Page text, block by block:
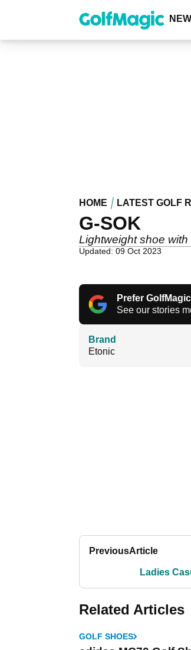
content
HOME LATEST GOLF
G-SOK
Lightweight shoe
Updated: 09 Oct 2023
Prefer
See our stories
Brand
Etonic
PreviousArticle
Ladies
Related Articles
GOLF SHOES